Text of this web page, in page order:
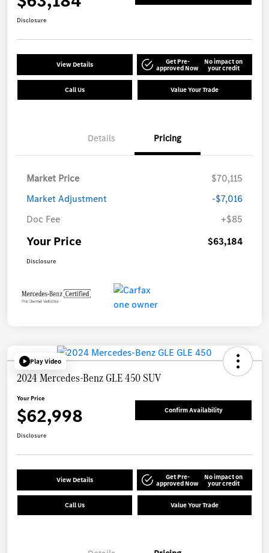
Disclosure
View Details Get Pre-
approved Now
No impact on
your credit
Call Us Value Your Trade
Details Pricing
Market Price
$70,115
Market Adjustment
-$7,016
Doc Fee
+$85
Your Price $63,184
Disclosure
Play Video
2024 Mercedes-Benz GLE 450 SUV
Your Price
$62,998 Confirm Availability
Disclosure
View Details Get Pre-
approved Now
No impact on
your credit
Call Us Value Your Trade